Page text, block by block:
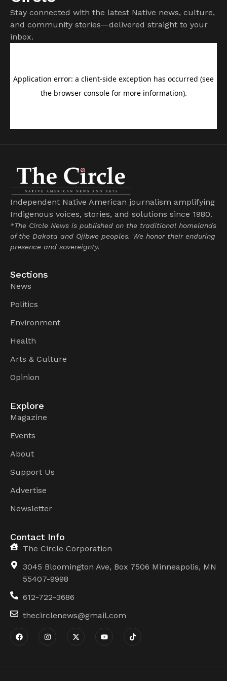
Stay connected with the latest Native news, culture,
and community stories—delivered straight to your
inbox.
Independent Native American journalism amplifying
Indigenous voices, stories, and solutions since 1980.
*The Circle News is published on the traditional homelands
of the Dakota and Ojibwe peoples. We honor their enduring
presence and sovereignty.
Sections
News
Politics
Environment
Health
Arts & Culture
Opinion
Explore
Magazine
Events
About
Support Us
Advertise
Newsletter
Contact Info
The Circle Corporation
3045 Bloomington Ave, Box 7506 Minneapolis, MN
55407-9998
612-722-3686
thecirclenews@gmail.com